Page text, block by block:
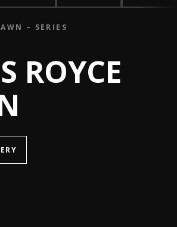
– SERIES
ROYCE